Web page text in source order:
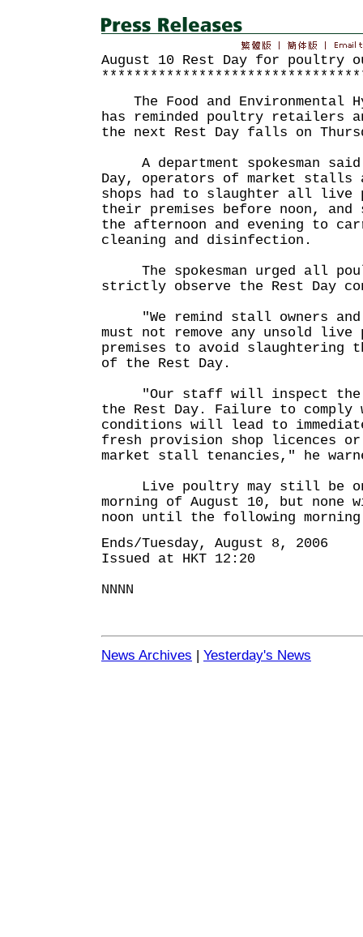
August 10 Rest Day for poultry
The Food and Environmental
has reminded poultry retailers
the next Rest Day falls on
A department spokesman
Day, operators of market stalls
shops had to slaughter all live
their premises before noon, and
the afternoon and evening to
cleaning and disinfection.
The spokesman urged all
strictly observe the Rest Day
"We remind stall owners and
must not remove any unsold
premises to avoid slaughtering
of the Rest Day.
"Our staff will inspect the
the Rest Day. Failure to comply
conditions will lead to
fresh provision shop licences
market stall tenancies," he
Live poultry may still be
morning of August 10, but none
noon until the following
Ends/Tuesday, August 8, 2006
Issued at HKT 12:20
NNNN
News Archives | Yesterday's News